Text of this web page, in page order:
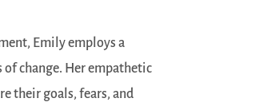
Emily employs a
change. Her empathetic
their goals, fears, and